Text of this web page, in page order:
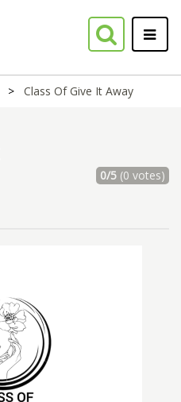
Class Of Give It Away
0/5(0 votes)